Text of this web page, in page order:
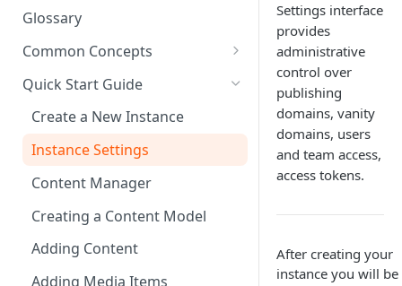
Content
Schema
Templating
Media
Workflows
Search Engine Optimization
Security
Rendering
Glossary
Common Concepts
Cloud Content Instance
The Connection Between
Environments & Publishing
Publishing All Content
Locales / Multi-Lang Content
ZUIDs
Quick Start Guide
Create a New Instance
Instance Settings
Content Manager
Creating a Content Model
Adding Content
Adding Media Items
Settings interface
provides
administrative
control over
publishing
domains, vanity
domains, users
and team access,
access tokens.
After creating your
instance you will be